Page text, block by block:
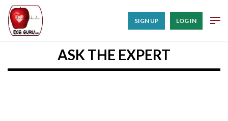
SIGN UP LOG IN
ASK THE EXPERT